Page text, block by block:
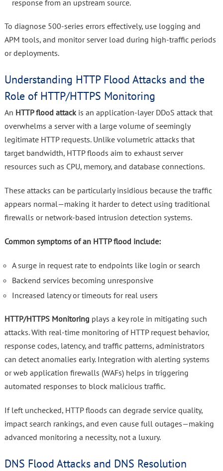
response from an upstream source.
To diagnose 500-series errors effectively, use logging and
APM tools, and monitor server load during high-traffic periods
or deployments.
Understanding HTTP Flood Attacks and the
Role of HTTP/HTTPS Monitoring
An HTTP flood attackis an application-layer DDoS attack that
overwhelms a server with a large volume of seemingly
legitimate HTTP requests. Unlike volumetric attacks that
target bandwidth, HTTP floods aim to exhaust server
resources such as CPU, memory, and database connections.
These attacks can be particularly insidious because the traffic
appears normal—making it harder to detect using traditional
firewalls or network-based intrusion detection systems.
Common symptoms of an HTTP flood include:
A surge in request rate to endpoints like login or search
Backend services becoming unresponsive
Increased latency or timeouts for real users
HTTP/HTTPS Monitoring plays a key role in mitigating such
attacks. With real-time monitoring of HTTP request behavior,
response codes, latency, and traffic patterns, administrators
can detect anomalies early. Integration with alerting systems
or web application firewalls (WAFs) helps in triggering
automated responses to block malicious traffic.
If left unchecked, HTTP floods can degrade service quality,
impact search rankings, and even cause full outages—making
advanced monitoring a necessity, not a luxury.
DNS Flood Attacks and DNS Resolution